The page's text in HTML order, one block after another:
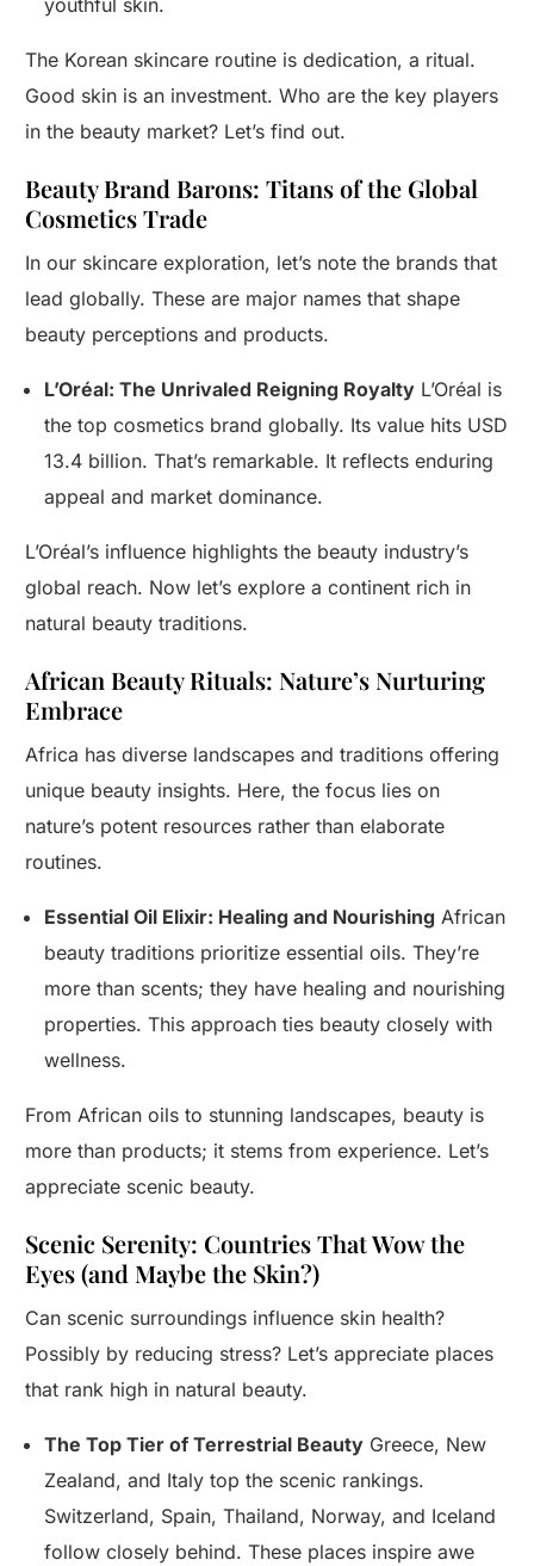
youthful skin.
The Korean skincare routine is dedication, a ritual.
Good skin is an investment. Who are the key players
in the beauty market? Let’s find out.
Beauty Brand Barons: Titans of the Global
Cosmetics Trade
In our skincare exploration, let’s note the brands that
lead globally. These are major names that shape
beauty perceptions and products.
L’Oréal: The Unrivaled Reigning Royalty L’Oréal is
the top cosmetics brand globally. Its value hits USD
13.4 billion. That’s remarkable. It reflects enduring
appeal and market dominance.
L’Oréal’s influence highlights the beauty industry’s
global reach. Now let’s explore a continent rich in
natural beauty traditions.
African Beauty Rituals: Nature’s Nurturing
Embrace
Africa has diverse landscapes and traditions offering
unique beauty insights. Here, the focus lies on
nature’s potent resources rather than elaborate
routines.
Essential Oil Elixir: Healing and Nourishing African
beauty traditions prioritize essential oils. They’re
more than scents; they have healing and nourishing
properties. This approach ties beauty closely with
wellness.
From African oils to stunning landscapes, beauty is
more than products; it stems from experience. Let’s
appreciate scenic beauty.
Scenic Serenity: Countries That Wow the
Eyes (and Maybe the Skin?)
Can scenic surroundings influence skin health?
Possibly by reducing stress? Let’s appreciate places
that rank high in natural beauty.
The Top Tier of Terrestrial Beauty Greece, New
Zealand, and Italy top the scenic rankings.
Switzerland, Spain, Thailand, Norway, and Iceland
follow closely behind. These places inspire awe